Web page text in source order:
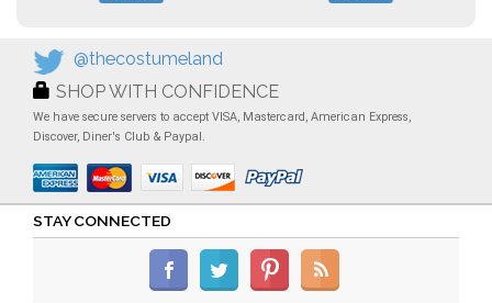
@thecostumeland
SHOP WITH CONFIDENCE
We have secure servers to accept VISA, Mastercard, American Express,
Discover, Diner's Club & Paypal.
STAY CONNECTED